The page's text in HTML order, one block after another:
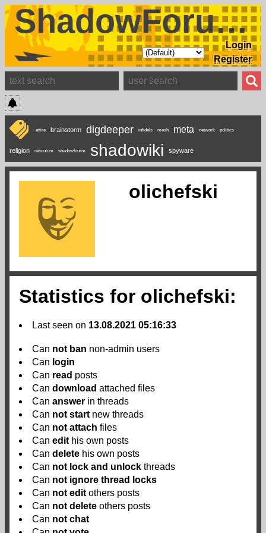
ShadowForums
Login
Register
attire brainstorm digdeeper infidels mesh meta network politics
religion reticulum shadowfourm shadowiki spyware
olichefski
Statistics for olichefski:
Last seen on 13.08.2021 05:16:33
Can not ban non-admin users
Can login
Can read posts
Can download attached files
Can answer in threads
Can not startnew threads
Can not attach files
Can edithis own posts
Can delete his own posts
Can not lock and unlock threads
Can not ignore thread locks
Can not editothers posts
Can not delete others posts
Can not chat